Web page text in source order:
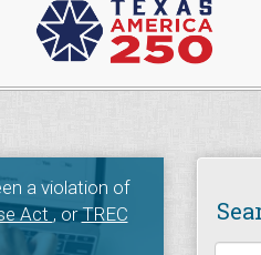
a violation of
Act, orTREC